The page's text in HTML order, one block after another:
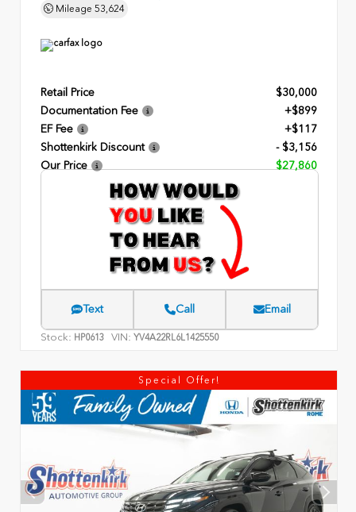
Mileage 53,624
Retail Price
$30,000
Documentation Fee
+$899
EF Fee
+$117
Shottenkirk Discount
- $3,156
Our Price
$27,860
Text Call Email
Stock: HP0613 VIN: YV4A22RL6L1425550
Special Offer!